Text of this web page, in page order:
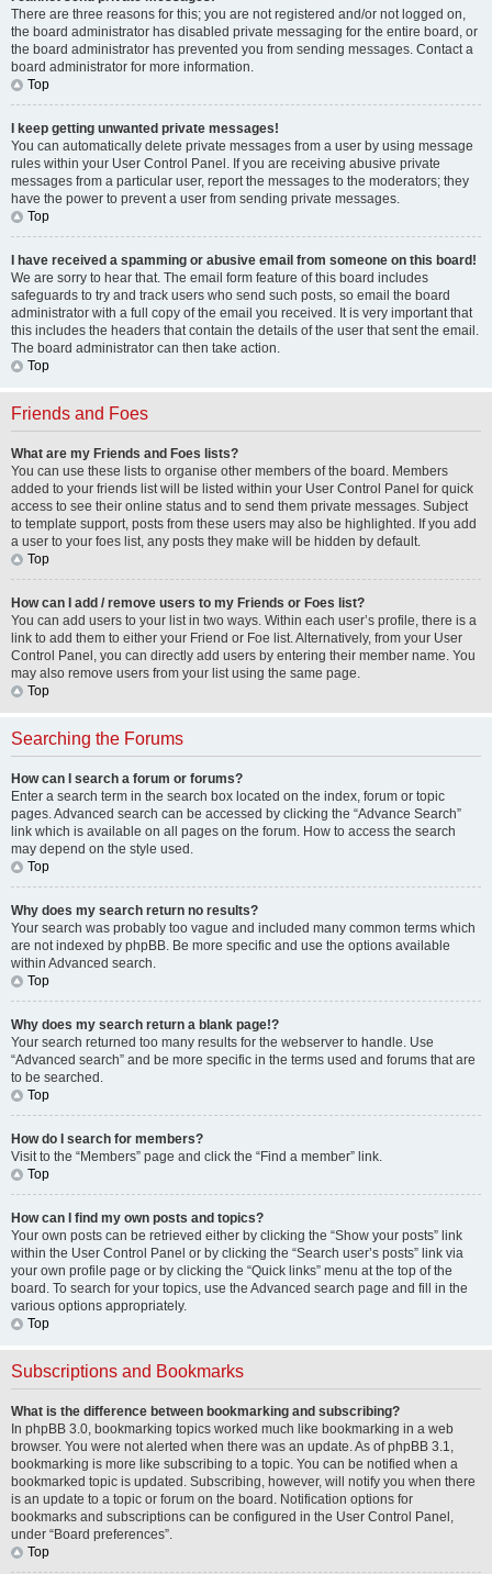
There are three reasons for this; you are not registered and/or not logged on,
the board administrator has disabled private messaging for the entire board, or
the board administrator has prevented you from sending messages. Contact a
board administrator for more information.
Top
I keep getting unwanted private messages!
You can automatically delete private messages from a user by using message
rules within your User Control Panel. If you are receiving abusive private
messages from a particular user, report the messages to the moderators; they
have the power to prevent a user from sending private messages.
Top
I have received a spamming or abusive email from someone on this board!
We are sorry to hear that. The email form feature of this board includes
safeguards to try and track users who send such posts, so email the board
administrator with a full copy of the email you received. It is very important that
this includes the headers that contain the details of the user that sent the email.
The board administrator can then take action.
Top
Friends and Foes
What are my Friends and Foes lists?
You can use these lists to organise other members of the board. Members
added to your friends list will be listed within your User Control Panel for quick
access to see their online status and to send them private messages. Subject
to template support, posts from these users may also be highlighted. If you add
a user to your foes list, any posts they make will be hidden by default.
Top
How can I add / remove users to my Friends or Foes list?
You can add users to your list in two ways. Within each user’s profile, there is a
link to add them to either your Friend or Foe list. Alternatively, from your User
Control Panel, you can directly add users by entering their member name. You
may also remove users from your list using the same page.
Top
Searching the Forums
How can I search a forum or forums?
Enter a search term in the search box located on the index, forum or topic
pages. Advanced search can be accessed by clicking the “Advance Search”
link which is available on all pages on the forum. How to access the search
may depend on the style used.
Top
Why does my search return no results?
Your search was probably too vague and included many common terms which
are not indexed by phpBB. Be more specific and use the options available
within Advanced search.
Top
Why does my search return a blank page!?
Your search returned too many results for the webserver to handle. Use
“Advanced search” and be more specific in the terms used and forums that are
to be searched.
Top
How do I search for members?
Visit to the “Members” page and click the “Find a member” link.
Top
How can I find my own posts and topics?
Your own posts can be retrieved either by clicking the “Show your posts” link
within the User Control Panel or by clicking the “Search user’s posts” link via
your own profile page or by clicking the “Quick links” menu at the top of the
board. To search for your topics, use the Advanced search page and fill in the
various options appropriately.
Top
Subscriptions and Bookmarks
What is the difference between bookmarking and subscribing?
In phpBB 3.0, bookmarking topics worked much like bookmarking in a web
browser. You were not alerted when there was an update. As of phpBB 3.1,
bookmarking is more like subscribing to a topic. You can be notified when a
bookmarked topic is updated. Subscribing, however, will notify you when there
is an update to a topic or forum on the board. Notification options for
bookmarks and subscriptions can be configured in the User Control Panel,
under “Board preferences”.
Top